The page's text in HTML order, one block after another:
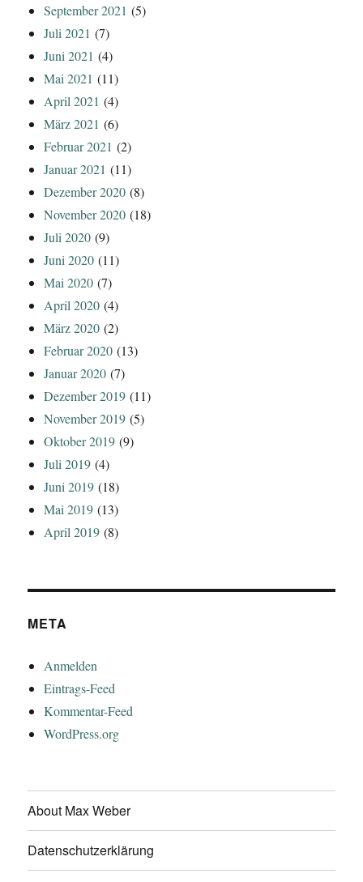
September 2021 (5)
Juli 2021 (7)
Juni 2021 (4)
Mai 2021 (11)
April 2021 (4)
März 2021 (6)
Februar 2021 (2)
Januar 2021 (11)
Dezember 2020 (8)
November 2020 (18)
Juli 2020 (9)
Juni 2020 (11)
Mai 2020 (7)
April 2020 (4)
März 2020 (2)
Februar 2020 (13)
Januar 2020 (7)
Dezember 2019 (11)
November 2019 (5)
Oktober 2019 (9)
Juli 2019 (4)
Juni 2019 (18)
Mai 2019 (13)
April 2019 (8)
META
Anmelden
Eintrags-Feed
Kommentar-Feed
WordPress.org
About Max Weber
Datenschutzerklärung